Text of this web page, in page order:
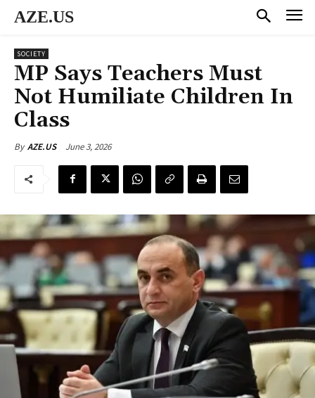
AZE.US
SOCIETY
MP Says Teachers Must
Not Humiliate Children In
Class
By AZE.US June 3, 2026